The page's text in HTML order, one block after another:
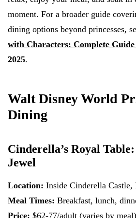
moment. For a broader guide
dining options beyond princesses,
with Characters: Complete
2025.
Walt Disney World
Dining
Cinderella’s Royal
Jewel
Location: Inside Cinderella
Meal Times: Breakfast, lunch,
Price: $62-77/adult (varies by meal)